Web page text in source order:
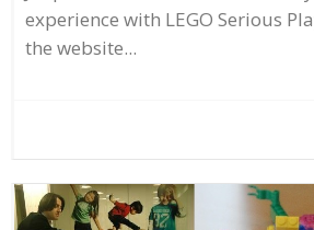
experience with LEGO Serious
the website...